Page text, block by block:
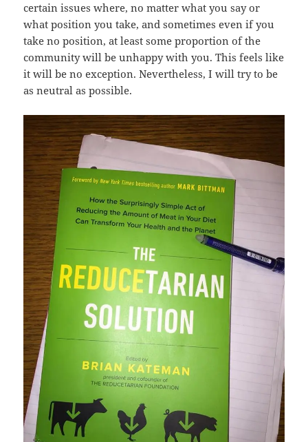
certain issues where, no matter what you say or
what position you take, and sometimes even if you
take no position, at least some proportion of the
community will be unhappy with you. This feels like
it will be no exception. Nevertheless, I will try to be
as neutral as possible.